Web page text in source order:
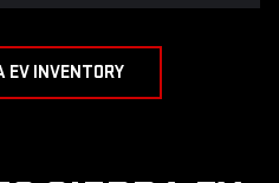
EV INVENTORY